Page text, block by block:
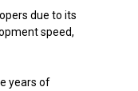
due to its
speed,
years of